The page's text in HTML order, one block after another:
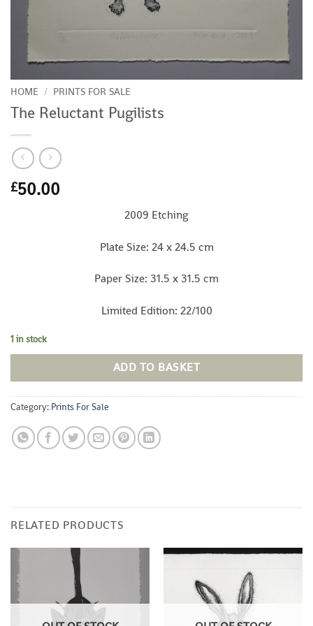
HOME / PRINTS FOR SALE
The Reluctant Pugilists
£50.00
2009 Etching
Plate Size: 24 x 24.5 cm
Paper Size: 31.5 x 31.5 cm
Limited Edition: 22/100
1 in stock
ADD TO BASKET
Category: Prints For Sale
RELATED PRODUCTS